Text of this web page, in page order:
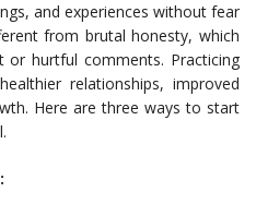
and experiences without fear
from brutal honesty, which
or hurtful comments. Practicing
relationships, improved
Here are three ways to start